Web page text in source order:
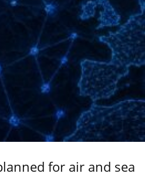
for air and sea